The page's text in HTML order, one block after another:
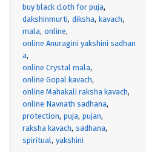
buy black cloth for puja
dakshinmurti diksha kavach
mala online
online Anuragini yakshini sadhan
a
online Crystal mala
online Gopal kavach
online Mahakali raksha kavach
online Navnath sadhana
protection puja pujan
raksha kavach sadhana
spiritual yakshini